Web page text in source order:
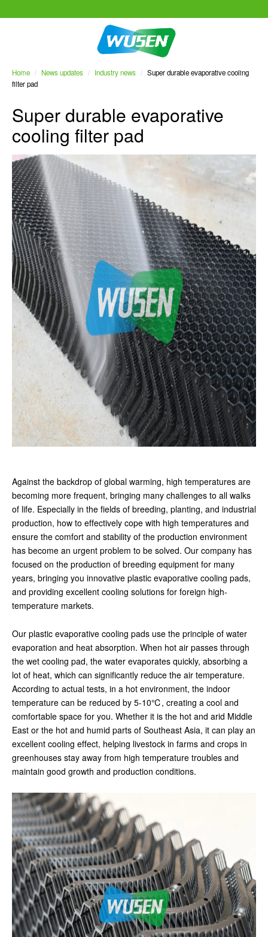
Home / News updates / Industry news / Super durable evaporative cooling
filter pad
Super durable evaporative
cooling filter pad
Against the backdrop of global warming, high temperatures are
becoming more frequent, bringing many challenges to all walks
of life. Especially in the fields of breeding, planting, and industrial
production, how to effectively cope with high temperatures and
ensure the comfort and stability of the production environment
has become an urgent problem to be solved. Our company has
focused on the production of breeding equipment for many
years, bringing you innovative plastic evaporative cooling pads,
and providing excellent cooling solutions for foreign high-
temperature markets.
Our plastic evaporative cooling pads use the principle of water
evaporation and heat absorption. When hot air passes through
the wet cooling pad, the water evaporates quickly, absorbing a
lot of heat, which can significantly reduce the air temperature.
According to actual tests, in a hot environment, the indoor
temperature can be reduced by 5-10℃, creating a cool and
comfortable space for you. Whether it is the hot and arid Middle
East or the hot and humid parts of Southeast Asia, it can play an
excellent cooling effect, helping livestock in farms and crops in
greenhouses stay away from high temperature troubles and
maintain good growth and production conditions.